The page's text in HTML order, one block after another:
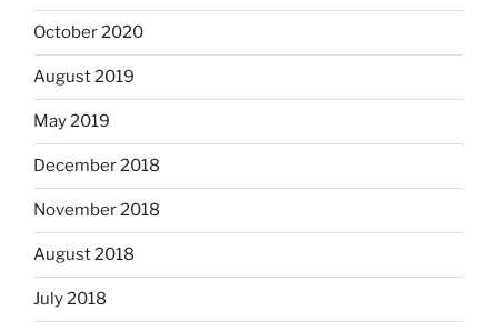
October 2020
August 2019
May 2019
December 2018
November 2018
August 2018
July 2018